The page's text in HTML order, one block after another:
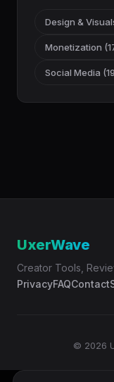
Design &
Monetization
Social Media
UxerWave
Creator Tools,
PrivacyFAQContact
© 2026